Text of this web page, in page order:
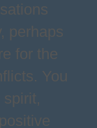
perhaps
for the
You